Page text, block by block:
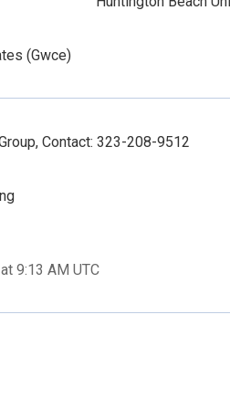
(Gwce)
Contact: 323-208-9512
9:13 AM UTC